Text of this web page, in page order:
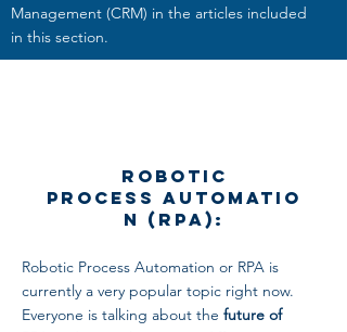
Management (CRM) in the articles included
in this section.
Robotic
Process Automatio
n (RPA):
Robotic Process Automation or RPA is
currently a very popular topic right now.
Everyone is talking about the future of